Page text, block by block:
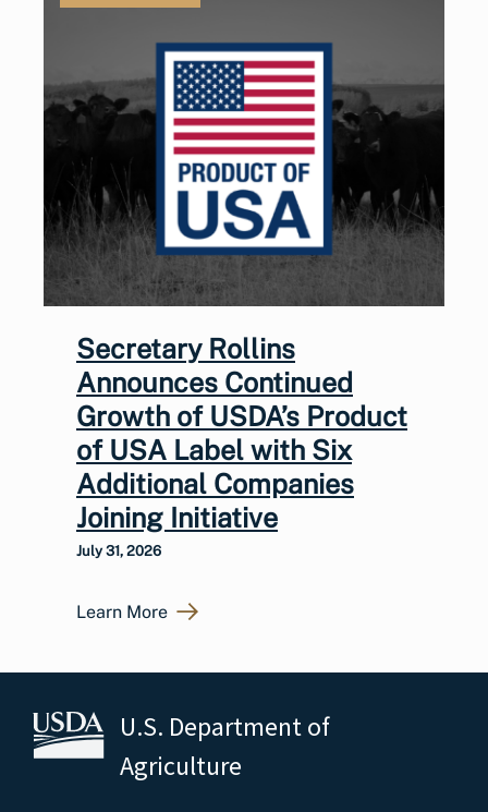
Secretary Rollins
Announces Continued
Growth of USDA’s Product
of USA Label with Six
Additional Companies
Joining Initiative
July 31, 2026
Learn More
U.S. Department of
Agriculture